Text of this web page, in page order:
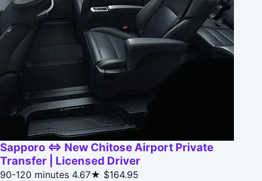
Sapporo ⇔ New Chitose Airport Private
Transfer | Licensed Driver
90-120 minutes 4.67★ $164.95